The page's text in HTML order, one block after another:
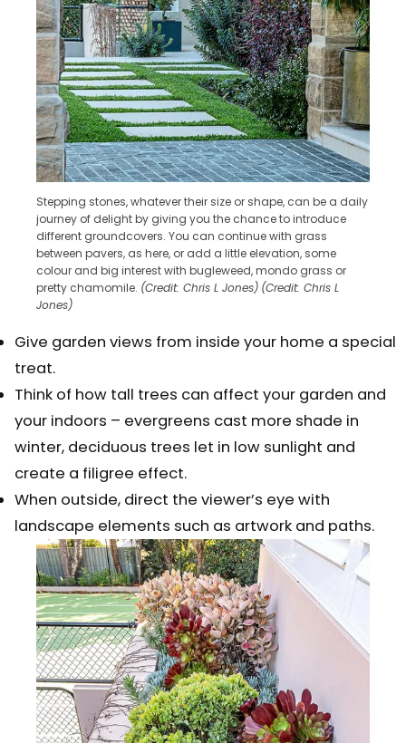
Stepping stones, whatever their size or shape, can be a daily
journey of delight by giving you the chance to introduce
different groundcovers. You can continue with grass
between pavers, as here, or add a little elevation, some
colour and big interest with bugleweed, mondo grass or
pretty chamomile. (Credit: Chris L Jones) (Credit: Chris L
Jones)
Give garden views from inside your home a special
treat.
Think of how tall trees can affect your garden and
your indoors – evergreens cast more shade in
winter, deciduous trees let in low sunlight and
create a filigree effect.
When outside, direct the viewer’s eye with
landscape elements such as artwork and paths.